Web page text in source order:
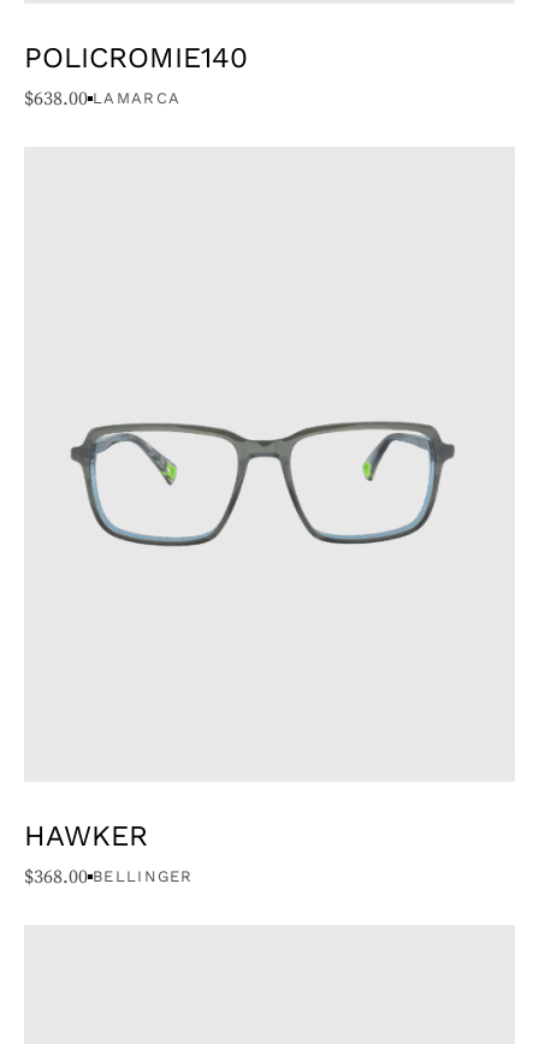
POLICROMIE140
$638.00 LAMARCA
HAWKER
$368.00 BELLINGER